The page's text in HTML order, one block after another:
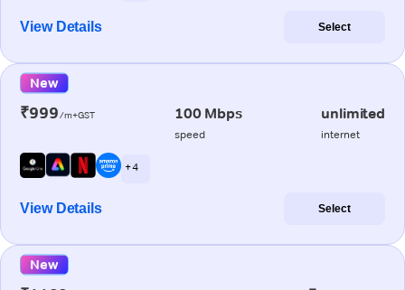
View Details Select
New
₹999/m+GST 100 Mbps
speed
unlimited
internet
+ 4
View Details Select
New